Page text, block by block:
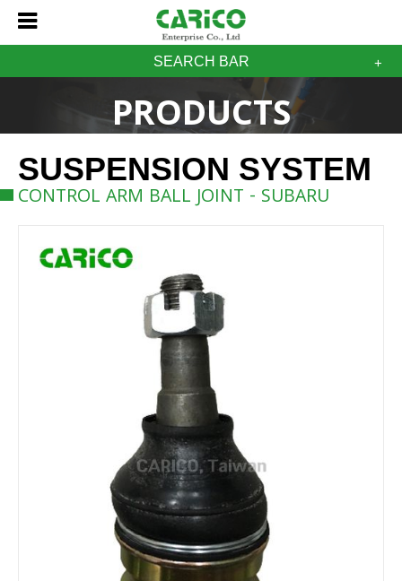
SEARCH BAR
PRODUCTS
SUSPENSION SYSTEM
CONTROL ARM BALL JOINT - SUBARU